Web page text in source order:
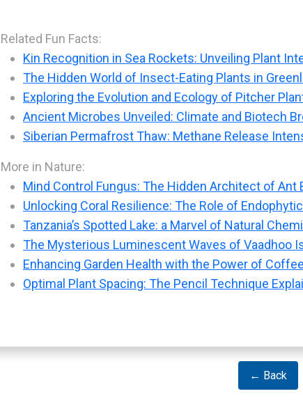
Related Fun Facts:
Kin Recognition in Sea Rockets: Unveiling Plant
The Hidden World of Insect-Eating Plants in
Exploring the Evolution and Ecology of Pitcher
Ancient Microbes Unveiled: Climate and Biotech
Siberian Permafrost Thaw: Methane Release
More in Nature:
Mind Control Fungus: The Hidden Architect of Ant
Unlocking Coral Resilience: The Role of
Tanzania’s Spotted Lake: a Marvel of Natural
The Mysterious Luminescent Waves of Vaadhoo
Enhancing Garden Health with the Power of
Optimal Plant Spacing: The Pencil Technique
← Back